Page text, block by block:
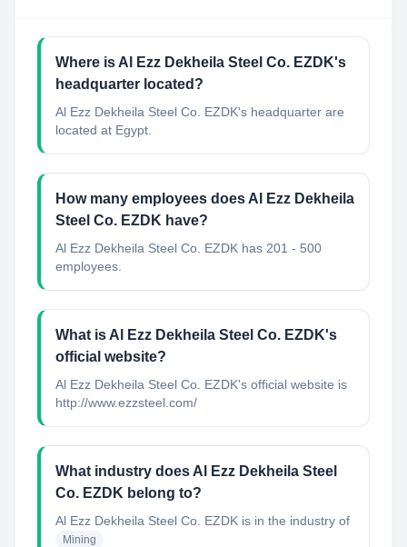
Where is Al Ezz Dekheila Steel Co. EZDK's
headquarter located?
Al Ezz Dekheila Steel Co. EZDK's headquarter are
located at Egypt.
How many employees does Al Ezz Dekheila
Steel Co. EZDK have?
Al Ezz Dekheila Steel Co. EZDK has 201 - 500
employees.
What is Al Ezz Dekheila Steel Co. EZDK's
official website?
Al Ezz Dekheila Steel Co. EZDK's official website is
http://www.ezzsteel.com/
What industry does Al Ezz Dekheila Steel
Co. EZDK belong to?
Al Ezz Dekheila Steel Co. EZDK is in the industry of
Mining